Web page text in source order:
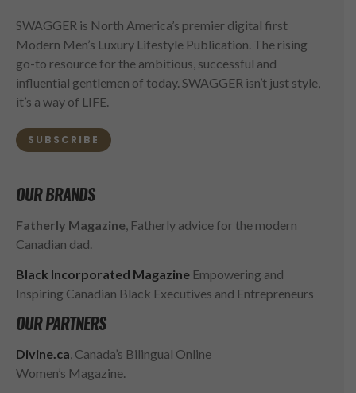
SWAGGER is North America’s premier digital first
Modern Men’s Luxury Lifestyle Publication. The rising
go-to resource for the ambitious, successful and
influential gentlemen of today. SWAGGER isn’t just style,
it’s a way of LIFE.
SUBSCRIBE
OUR BRANDS
Fatherly Magazine, Fatherly advice for the modern
Canadian dad.
Black Incorporated Magazine Empowering and
Inspiring Canadian Black Executives and Entrepreneurs
OUR PARTNERS
Divine.ca, Canada’s Bilingual Online
Women’s Magazine.